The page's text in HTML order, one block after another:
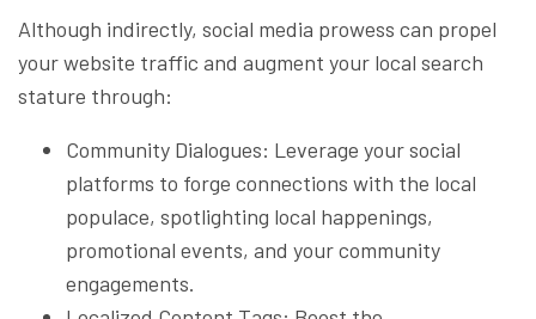
Although indirectly, social media prowess can propel
your website traffic and augment your local search
stature through:
Community Dialogues: Leverage your social
platforms to forge connections with the local
populace, spotlighting local happenings,
promotional events, and your community
engagements.